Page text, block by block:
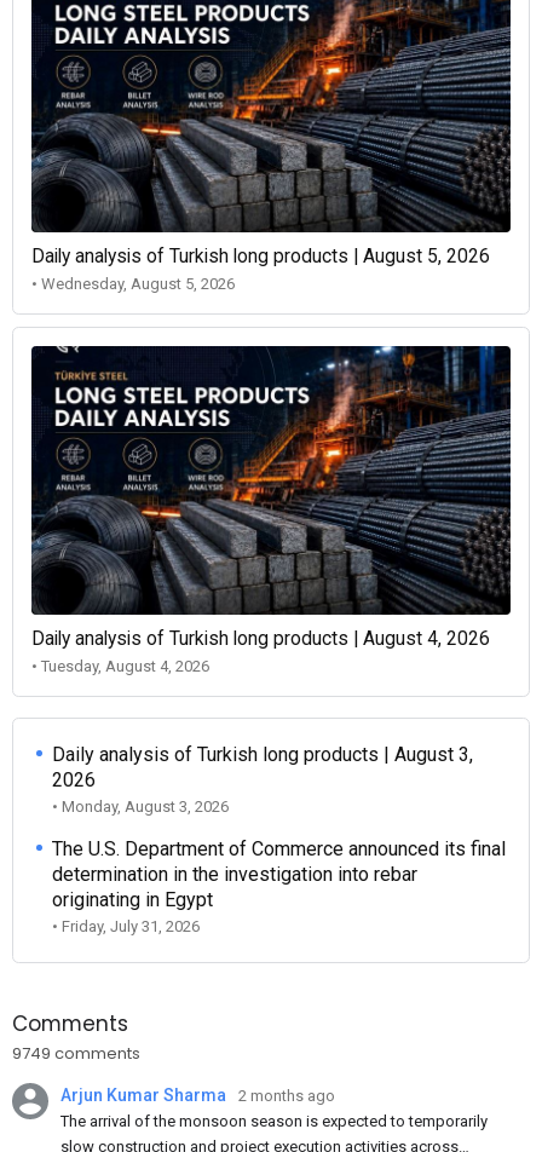
Daily analysis of Turkish long products | August 5, 2026
• Wednesday, August 5, 2026
Daily analysis of Turkish long products | August 4, 2026
• Tuesday, August 4, 2026
Daily analysis of Turkish long products | August 3,
2026
• Monday, August 3, 2026
The U.S. Department of Commerce announced its final
determination in the investigation into rebar
originating in Egypt
• Friday, July 31, 2026
Comments
9749 comments
Arjun Kumar Sharma
2 months ago
The arrival of the monsoon season is expected to temporarily
slow construction and project execution activities across